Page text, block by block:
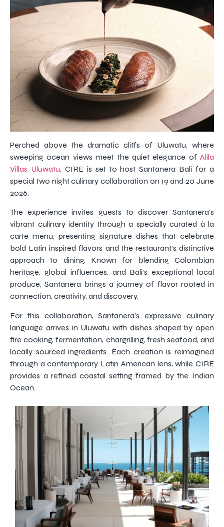
Perched above the dramatic cliffs of Uluwatu, where
sweeping ocean views meet the quiet elegance of Alila
Villas Uluwatu, CIRE is set to host Santanera Bali for a
special two night culinary collaboration on 19 and 20 June
2026.
The experience invites guests to discover Santanera’s
vibrant culinary identity through a specially curated à la
carte menu, presenting signature dishes that celebrate
bold Latin inspired flavors and the restaurant’s distinctive
approach to dining. Known for blending Colombian
heritage, global influences, and Bali’s exceptional local
produce, Santanera brings a journey of flavor rooted in
connection, creativity, and discovery.
For this collaboration, Santanera’s expressive culinary
language arrives in Uluwatu with dishes shaped by open
fire cooking, fermentation, chargrilling, fresh seafood, and
locally sourced ingredients. Each creation is reimagined
through a contemporary Latin American lens, while CIRE
provides a refined coastal setting framed by the Indian
Ocean.